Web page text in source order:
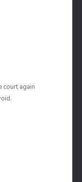
court again